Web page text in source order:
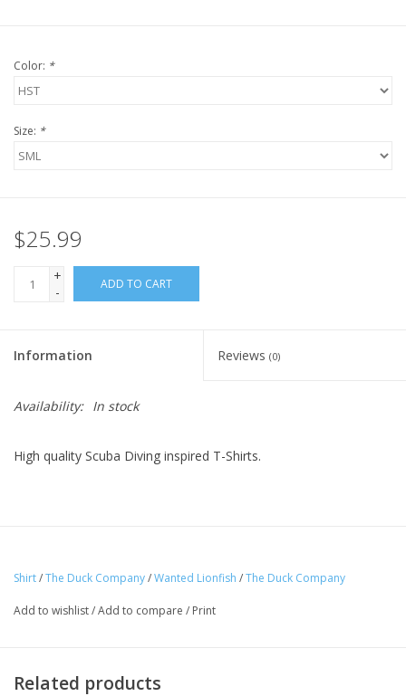
Color: *
Size: *
$25.99
+
-
ADD TO CART
Information Reviews (0)
Availability: In stock
High quality Scuba Diving inspired T-Shirts.
Shirt/The Duck Company/Wanted Lionfish /The Duck Company
Add to wishlist/Add to compare / Print
Related products